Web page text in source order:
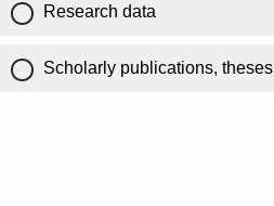
Research data
Scholarly publications,